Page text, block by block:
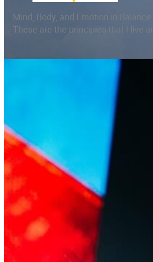
Mind, Body, and Emotion in
These are the principles that I live